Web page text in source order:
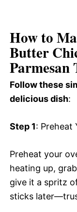
How to
Butter
Parmesan
Follow these
delicious dish:
Step 1: Preheat
Preheat your
heating up,
give it a spritz
sticks